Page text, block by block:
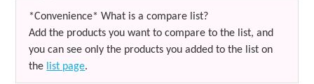
*Convenience* What is a compare list?
Add the products you want to compare to the list, and
you can see only the products you added to the list on
the list page.